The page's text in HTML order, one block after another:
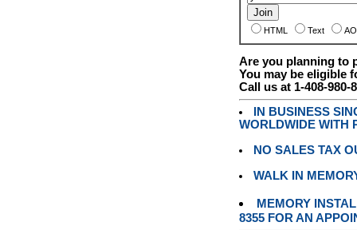
HTML Text
Are you planning to
You may be eligible
Call us at 1-408-980-
IN BUSINESS
WORLDWIDE WITH
NO SALES TAX
WALK IN
MEMORY
8355 FOR AN